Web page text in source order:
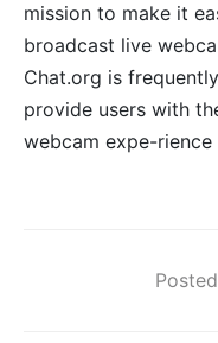
mission to make it
broadcast live
Chat.org is
provide users with
webcam expe-